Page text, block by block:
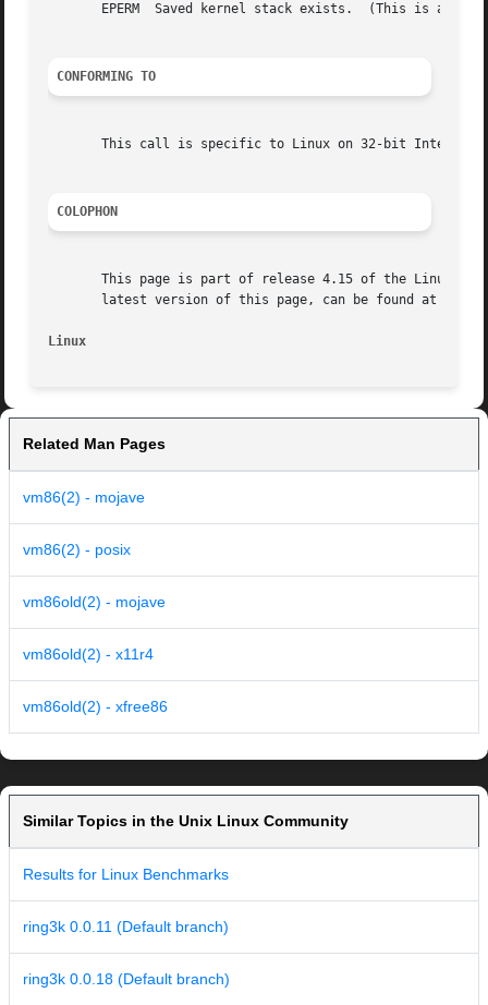
EPERM  Saved kernel stack exists.  (This is a
CONFORMING TO
This call is specific to Linux on 32-bit Intel
COLOPHON
This page is part of release 4.15 of the Linux
latest version of this page, can be found at
Linux
Related Man Pages
vm86(2) - mojave
vm86(2) - posix
vm86old(2) - mojave
vm86old(2) - x11r4
vm86old(2) - xfree86
Similar Topics in the Unix Linux Community
Results for Linux Benchmarks
ring3k 0.0.11 (Default branch)
ring3k 0.0.18 (Default branch)